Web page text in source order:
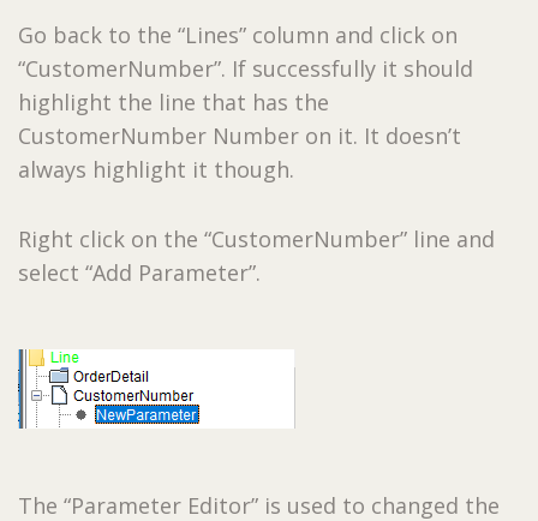
Go back to the “Lines” column and click on
“CustomerNumber”. If successfully it should
highlight the line that has the
CustomerNumber Number on it. It doesn’t
always highlight it though.
Right click on the “CustomerNumber” line and
select “Add Parameter”.
The “Parameter Editor” is used to changed the